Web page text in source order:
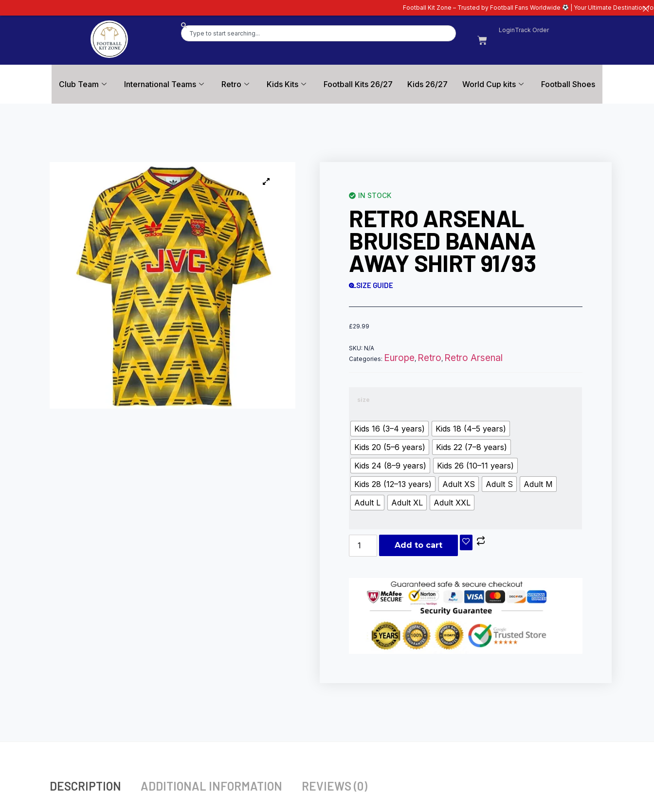
LoginTrack Order
Club Team International Teams Retro Kids Kits Football Kits 26/27 Kids 26/27 World Cup kits Football Shoes
IN STOCK
RETRO ARSENAL
BRUISED BANANA
AWAY SHIRT 91/93
SIZE GUIDE
£29.99
SKU:N/A
Categories: Europe, Retro, Retro Arsenal
size
Kids 16 (3–4 years)
Kids 18 (4–5 years)
Kids 20 (5–6 years)
Kids 22 (7–8 years)
Kids 24 (8–9 years)
Kids 26 (10–11 years)
Kids 28 (12–13 years)
Adult XS Adult S
Adult M
Adult L
Adult XL Adult XXL
Add to cart
DESCRIPTION ADDITIONAL INFORMATION REVIEWS (0)
Football Kit Zone – Trusted by Football Fans Worldwide | Your Ultimate Destination for Latest 26/27